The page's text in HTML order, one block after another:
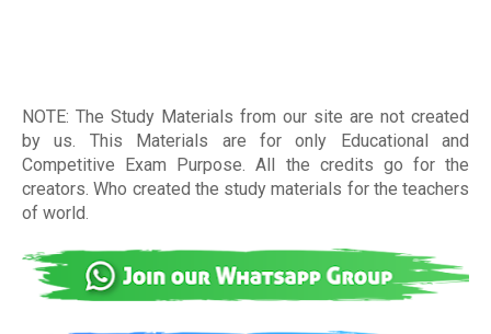
NOTE: The Study Materials from our site are not created
by us. This Materials are for only Educational and
Competitive Exam Purpose. All the credits go for the
creators. Who created the study materials for the teachers
of world